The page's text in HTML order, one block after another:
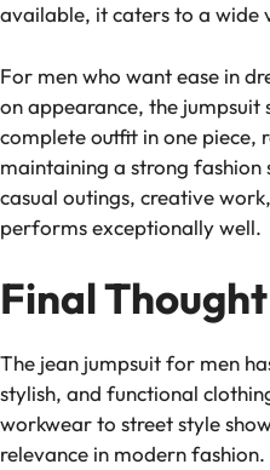
available, it caters to a wide
For men who want ease in
on appearance, the
complete outfit in one piece,
maintaining a strong
casual outings, creative
performs exceptionally well.
Final Thought
The jean jumpsuit for men
stylish, and functional
workwear to street style
relevance in modern